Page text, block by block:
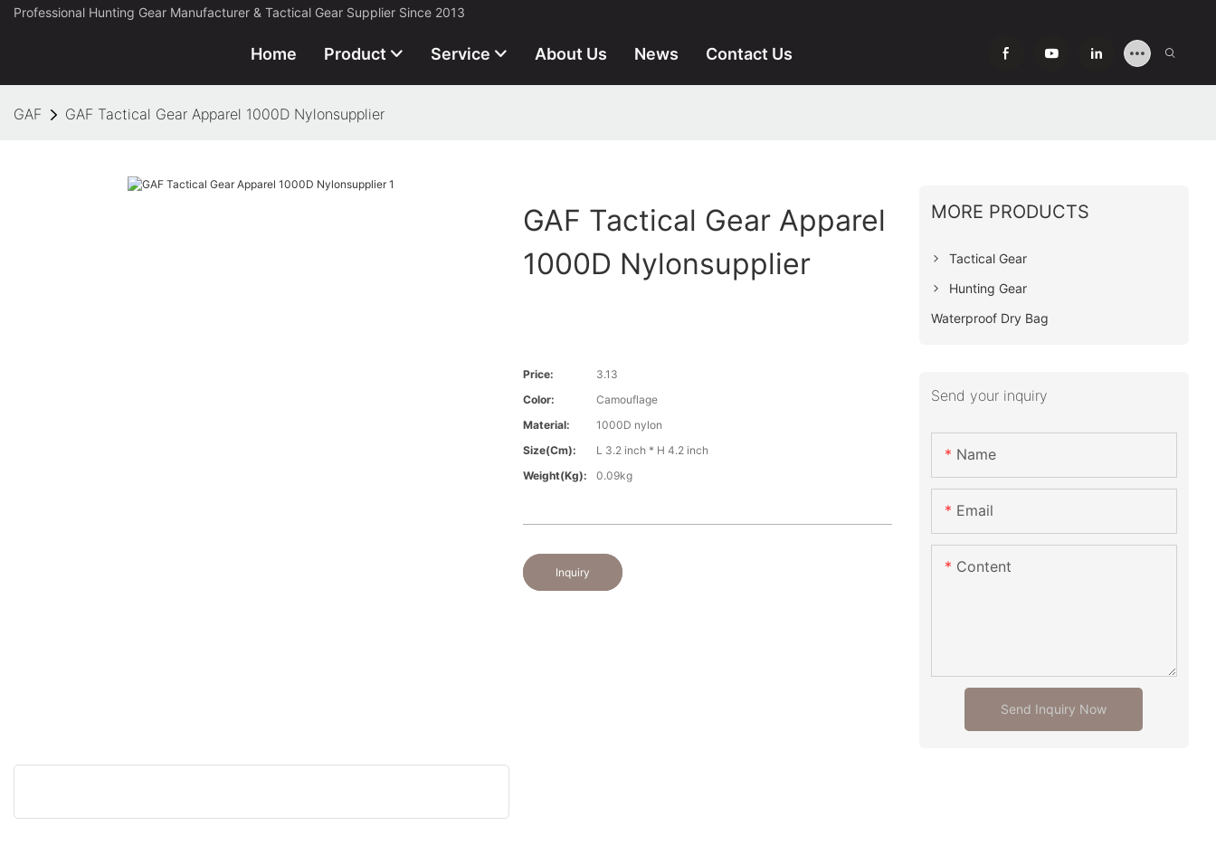
Professional Hunting Gear Manufacturer & Tactical Gear Supplier Since 2013
Home Product Service About Us News Contact Us
GAF GAF Tactical Gear Apparel 1000D Nylonsupplier
GAF Tactical Gear Apparel
1000D Nylonsupplier
Price:
3.13
Color:
Camouflage
Material:
1000D nylon
Size(cm):
L 3.2 inch * H 4.2 inch
Weight(kg):
0.09kg
Inquiry
MORE PRODUCTS
Tactical Gear
Hunting Gear
Waterproof Dry Bag
Send your inquiry
Name
Email
Content
Send Inquiry Now